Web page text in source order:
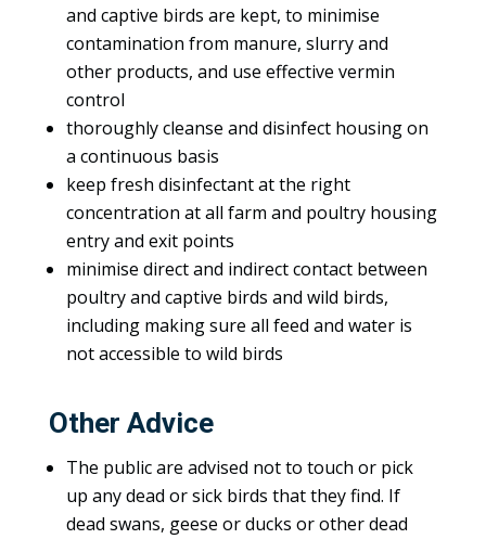
and captive birds are kept, to minimise
contamination from manure, slurry and
other products, and use effective vermin
control
thoroughly cleanse and disinfect housing on
a continuous basis
keep fresh disinfectant at the right
concentration at all farm and poultry housing
entry and exit points
minimise direct and indirect contact between
poultry and captive birds and wild birds,
including making sure all feed and water is
not accessible to wild birds
Other Advice
The public are advised not to touch or pick
up any dead or sick birds that they find. If
dead swans, geese or ducks or other dead